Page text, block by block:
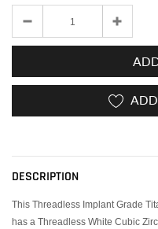
your
cart
DESCRIPTION
This Threadless Implant Grade
has a Threadless White Cubic